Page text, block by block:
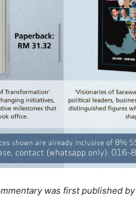
was first published